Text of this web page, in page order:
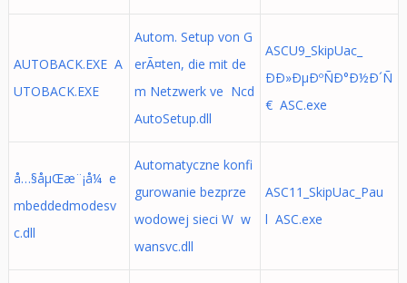
AUTOBACK.EXE A
UTOBACK.EXE
Autom. Setup von G
erÃ¤ten, die mit de
m Netzwerk ve Ncd
AutoSetup.dll
ASCU9_SkipUac_
ÐÐ»ÐµÐºÑÐ°Ð½Ð´Ñ
€ ASC.exe
å…§åµŒæ¨¡å¼ e
mbeddedmodesv
c.dll
Automatyczne konfi
gurowanie bezprze
wodowej sieci W w
wansvc.dll
ASC11_SkipUac_Pau
l ASC.exe